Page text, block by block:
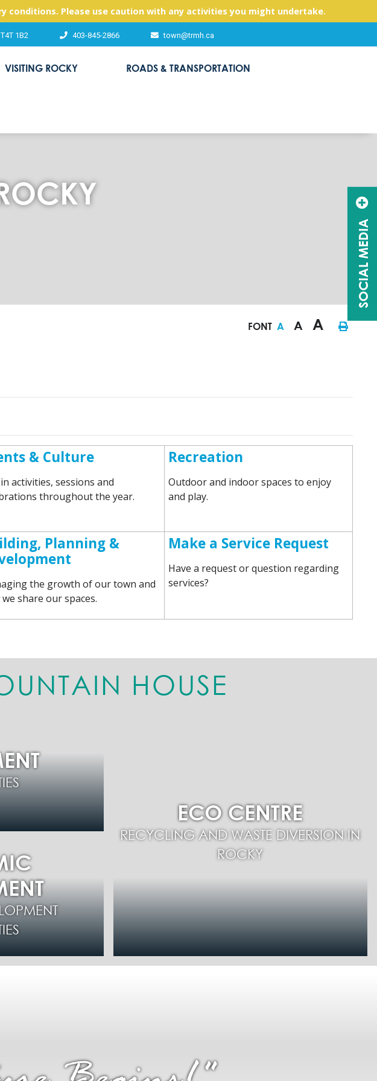
conditions. Please use caution with any activities you might undertake.
1B2 403-845-2866 town@trmh.ca
VISITING ROCKY ROADS & TRANSPORTATION
SOCIAL MEDIA
FONT A A A
& Culture
activities, sessions and
throughout the year.
Recreation
Outdoor and indoor spaces to enjoy
and play.
Planning &
the growth of our town and
share our spaces.
Make a Service Request
Have a request or question regarding
services?
HOUSE
ECO CENTRE
RECYCLING AND WASTE DIVERSION IN
ROCKY